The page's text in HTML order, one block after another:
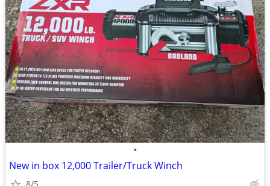
•
New in box 12,000 Trailer/Truck Winch